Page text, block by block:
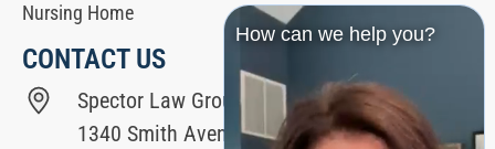
Nursing Home
CONTACT US
Spector Law Group
1340 Smith Avenue
How can we help you?